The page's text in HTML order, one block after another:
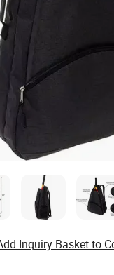
Inquiry Basket to